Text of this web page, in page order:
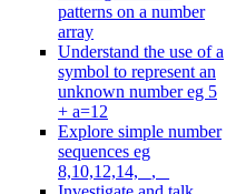
patterns on a number
array
Understand the use of a
symbol to represent an
unknown number eg 5
+ a=12
Explore simple number
sequences eg
8,10,12,14, _, _